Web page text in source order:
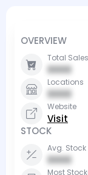
OVERVIEW
Total Sales
0000
Locations
0000
Website
Visit
STOCK
Avg. Stock
0000
Most